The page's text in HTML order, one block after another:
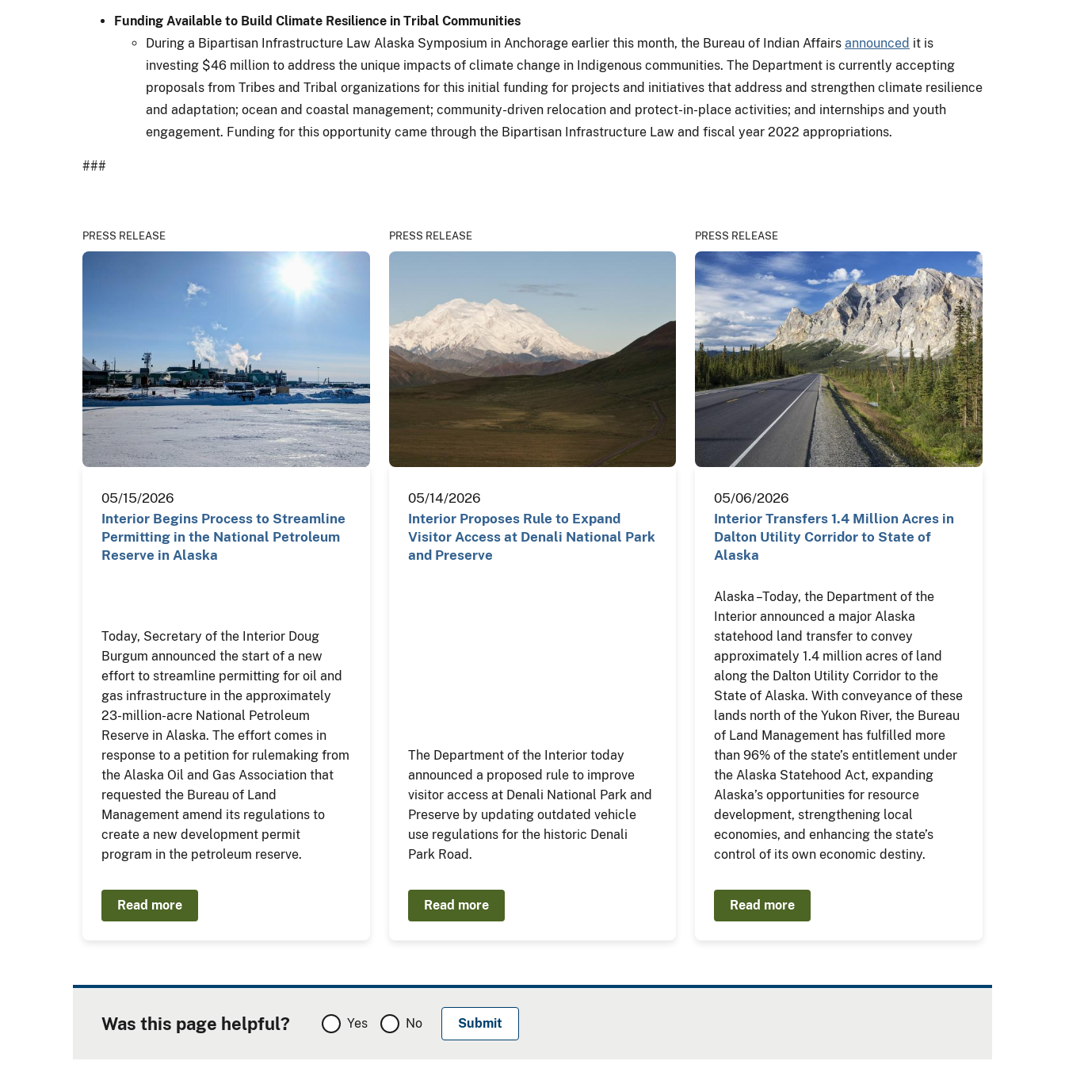
Funding Available to Build Climate Resilience in Tribal Communities
During a Bipartisan Infrastructure Law Alaska Symposium in Anchorage earlier this month, the Bureau of Indian Affairs announced it is
investing $46 million to address the unique impacts of climate change in Indigenous communities. The Department is currently accepting
proposals from Tribes and Tribal organizations for this initial funding for projects and initiatives that address and strengthen climate resilience
and adaptation; ocean and coastal management; community-driven relocation and protect-in-place activities; and internships and youth
engagement. Funding for this opportunity came through the Bipartisan Infrastructure Law and fiscal year 2022 appropriations.
###
PRESS RELEASE
05/15/2026
Interior Begins Process to Streamline
Permitting in the National Petroleum
Reserve in Alaska
Today, Secretary of the Interior Doug
Burgum announced the start of a new
effort to streamline permitting for oil and
gas infrastructure in the approximately
23-million-acre National Petroleum
Reserve in Alaska. The effort comes in
response to a petition for rulemaking from
the Alaska Oil and Gas Association that
requested the Bureau of Land
Management amend its regulations to
create a new development permit
program in the petroleum reserve.
Read more
PRESS RELEASE
05/14/2026
Interior Proposes Rule to Expand
Visitor Access at Denali National Park
and Preserve
The Department of the Interior today
announced a proposed rule to improve
visitor access at Denali National Park and
Preserve by updating outdated vehicle
use regulations for the historic Denali
Park Road.
Read more
PRESS RELEASE
05/06/2026
Interior Transfers 1.4 Million Acres in
Dalton Utility Corridor to State of
Alaska
Alaska – Today, the Department of the
Interior announced a major Alaska
statehood land transfer to convey
approximately 1.4 million acres of land
along the Dalton Utility Corridor to the
State of Alaska. With conveyance of these
lands north of the Yukon River, the Bureau
of Land Management has fulfilled more
than 96% of the state’s entitlement under
the Alaska Statehood Act, expanding
Alaska’s opportunities for resource
development, strengthening local
economies, and enhancing the state’s
control of its own economic destiny.
Read more
Was this page helpful? Yes No